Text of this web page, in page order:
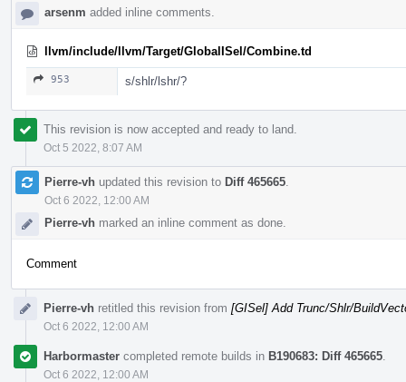
arsenm added inline comments.
llvm/include/llvm/Target/GlobalISel/Combine.td
953 s/shlr/lshr/?
This revision is now accepted and ready to land.
Oct 5 2022, 8:07 AM
Pierre-vh updated this revision to Diff 465665
Oct 6 2022, 12:00 AM
Pierre-vh marked an inline comment as done.
Comment
Pierre-vh retitled this revision from [GISel] Add Trunc/Shlr/
Oct 6 2022, 12:00 AM
Harbormaster completed remote builds in B190683: Diff 465665
Oct 6 2022, 12:00 AM